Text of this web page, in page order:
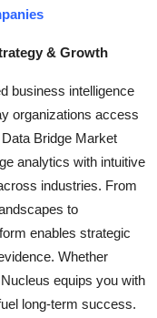
& Growth
business intelligence
organizations access
Bridge Market
analytics with intuitive
industries. From
to
enables strategic
Whether
equips you with
long-term success.